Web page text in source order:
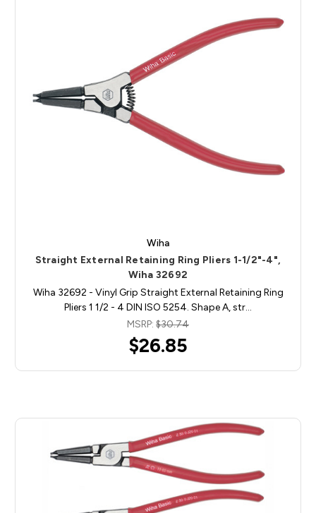
Wiha
Straight External Retaining Ring Pliers 1-1/2"-4",
Wiha 32692
Wiha 32692 - Vinyl Grip Straight External Retaining Ring
Pliers 1 1/2 - 4 DIN ISO 5254. Shape A, str…
MSRP: $30.74
$26.85